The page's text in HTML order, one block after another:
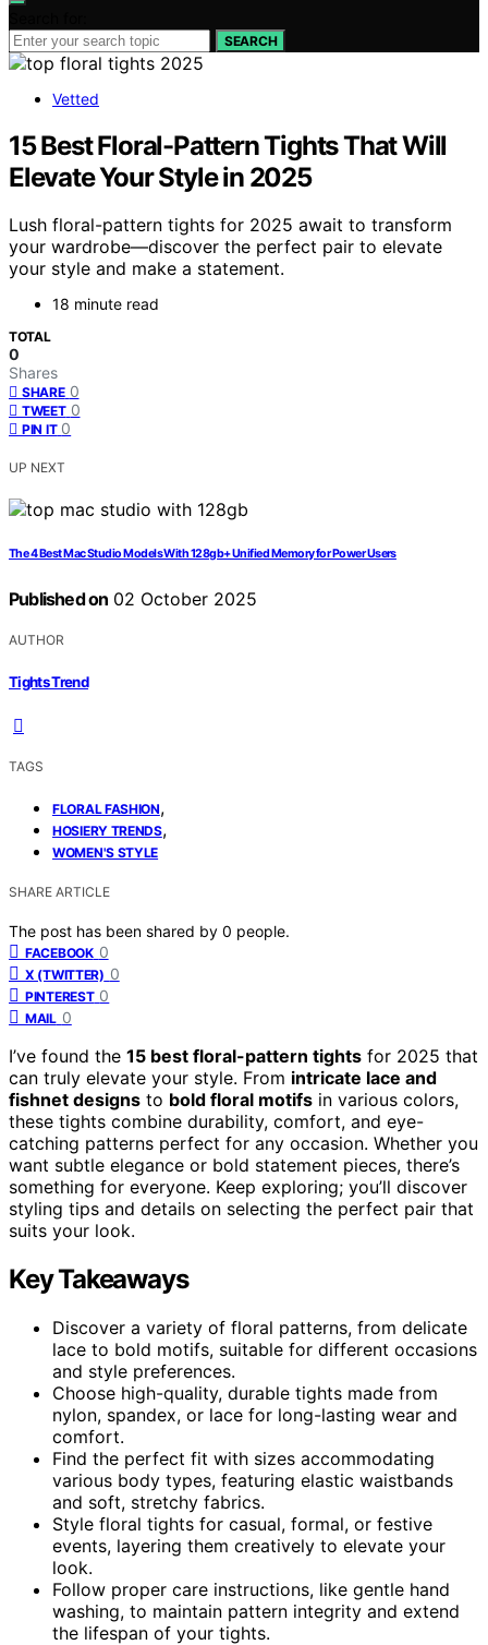
SEARCH
Vetted
15 Best Floral-Pattern Tights That Will
Elevate Your Style in 2025
Lush floral-pattern tights for 2025 await to transform
your wardrobe—discover the perfect pair to elevate
your style and make a statement.
18 minute read
TOTAL
0
Shares
SHARE 0
TWEET 0
PIN IT 0
UP NEXT
The 4 Best Mac Studio Models With 128gb+ Unified Memory for Power Users
Published on 02 October 2025
AUTHOR
Tights Trend
TAGS
FLORAL FASHION,
HOSIERY TRENDS,
WOMEN'S STYLE
SHARE ARTICLE
The post has been shared by 0 people.
FACEBOOK 0
X (TWITTER) 0
PINTEREST 0
MAIL 0
I’ve found the 15 best floral-pattern tights for 2025 that
can truly elevate your style. From intricate lace and
fishnet designs to bold floral motifs in various colors,
these tights combine durability, comfort, and eye-
catching patterns perfect for any occasion. Whether you
want subtle elegance or bold statement pieces, there’s
something for everyone. Keep exploring; you’ll discover
styling tips and details on selecting the perfect pair that
suits your look.
Key Takeaways
Discover a variety of floral patterns, from delicate
lace to bold motifs, suitable for different occasions
and style preferences.
Choose high-quality, durable tights made from
nylon, spandex, or lace for long-lasting wear and
comfort.
Find the perfect fit with sizes accommodating
various body types, featuring elastic waistbands
and soft, stretchy fabrics.
Style floral tights for casual, formal, or festive
events, layering them creatively to elevate your
look.
Follow proper care instructions, like gentle hand
washing, to maintain pattern integrity and extend
the lifespan of your tights.